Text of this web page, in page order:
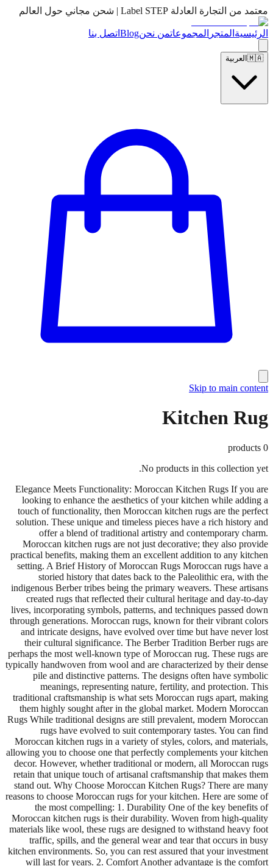
معتمد من التجارة العادلة Label STEP | شحن مجاني حول العالم
الرئيسية المتجر المجموعاتمن نحنBlog اتصل بنا
🇲🇦 العربية
Skip to main content
Kitchen Rug
0
No products in this collection yet.
Elegance Meets Functionality: Moroccan Kitchen Rugs If you are
looking to enhance the aesthetics of your kitchen while adding a
touch of functionality, then Moroccan kitchen rugs are the perfect
solution. These unique and timeless pieces have a rich history and
offer a blend of traditional artistry and contemporary charm.
Moroccan kitchen rugs are not just decorative; they also provide
practical benefits, making them an excellent addition to any kitchen
setting. A Brief History of Moroccan Rugs Moroccan rugs have a
storied history that dates back to the Paleolithic era, with the
indigenous Berber tribes being the primary weavers. These artisans
created rugs that reflected their cultural heritage and day-to-day
lives, incorporating symbols, patterns, and techniques passed down
through generations. Moroccan rugs, known for their vibrant colors
and intricate designs, have evolved over time but have never lost
their cultural significance. The Berber Tradition Berber rugs are
perhaps the most well-known type of Moroccan rug. These rugs are
typically handwoven from wool and are characterized by their dense
pile and distinctive patterns. The designs often have symbolic
meanings, representing nature, fertility, and protection. This
traditional craftsmanship is what sets Moroccan rugs apart, making
them highly sought after in the global market. Modern Moroccan
Rugs While traditional designs are still prevalent, modern Moroccan
rugs have evolved to suit contemporary tastes. You can find
Moroccan kitchen rugs in a variety of styles, colors, and materials,
allowing you to choose one that perfectly complements your kitchen
decor. However, whether traditional or modern, all Moroccan rugs
retain that unique touch of artisanal craftsmanship that makes them
stand out. Why Choose Moroccan Kitchen Rugs? There are many
reasons to choose Moroccan rugs for your kitchen. Here are some of
the most compelling: 1. Durability One of the key benefits of
Moroccan kitchen rugs is their durability. Woven from high-quality
materials like wool, these rugs are designed to withstand heavy foot
traffic, spills, and the general wear and tear that occurs in busy
kitchen environments. So, you can rest assured that your investment
will last for years. 2. Comfort Another advantage is the comfort